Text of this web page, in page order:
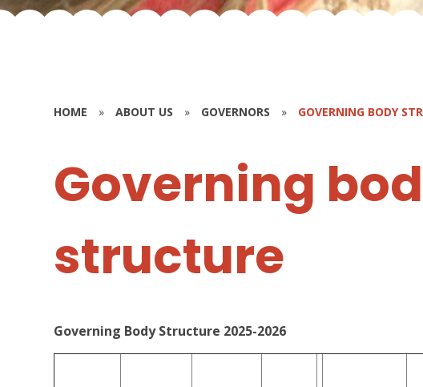
HOME » ABOUT US » GOVERNORS » GOVERNING BODY
Governing
structure
Governing Body Structure 2025-2026